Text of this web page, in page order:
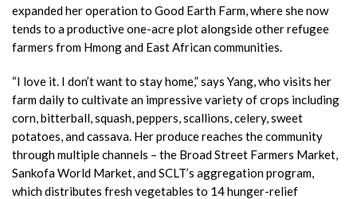
expanded her operation to Good Earth Farm, where she now
tends to a productive one-acre plot alongside other refugee
farmers from Hmong and East African communities.
“I love it. I don’t want to stay home,” says Yang, who visits her
farm daily to cultivate an impressive variety of crops including
corn, bitterball, squash, peppers, scallions, celery, sweet
potatoes, and cassava. Her produce reaches the community
through multiple channels – the Broad Street Farmers Market,
Sankofa World Market, and SCLT’s aggregation program,
which distributes fresh vegetables to 14 hunger-relief